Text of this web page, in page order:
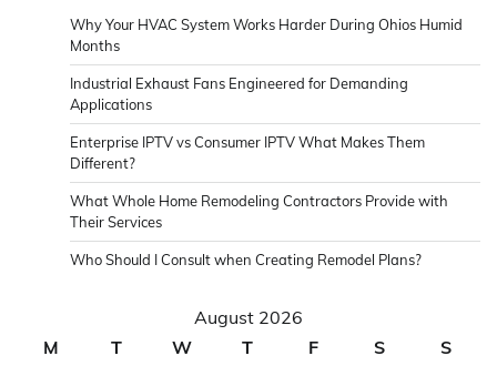
Why Your HVAC System Works Harder During Ohios Humid
Months
Industrial Exhaust Fans Engineered for Demanding
Applications
Enterprise IPTV vs Consumer IPTV What Makes Them
Different?
What Whole Home Remodeling Contractors Provide with
Their Services
Who Should I Consult when Creating Remodel Plans?
August 2026
M
T W T F S
S